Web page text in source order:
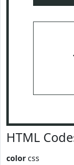
HTML
color css